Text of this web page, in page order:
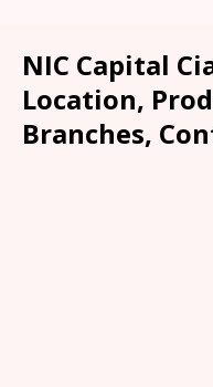
NIC Capital
Location,
Branches,